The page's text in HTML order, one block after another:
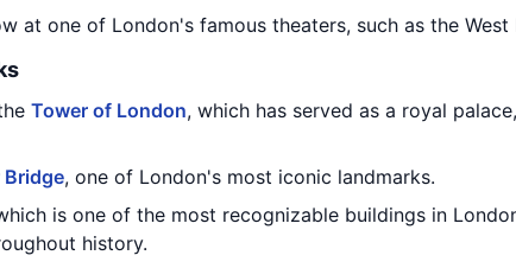
at one of London's famous theaters, such as the West
Tower of London, which has served as a royal
Bridge, one of London's most iconic landmarks.
is one of the most recognizable buildings in
history.